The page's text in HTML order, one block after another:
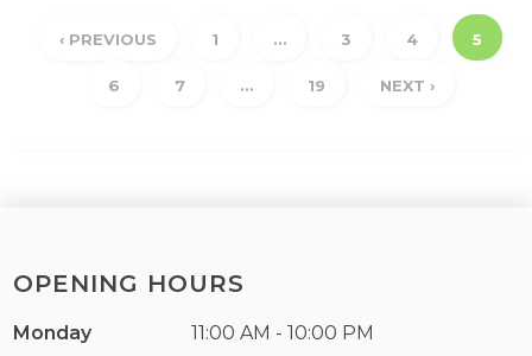
‹ PREVIOUS 1 … 3 4 5
6 7 … 19 NEXT ›
OPENING HOURS
Monday
11:00 AM - 10:00 PM